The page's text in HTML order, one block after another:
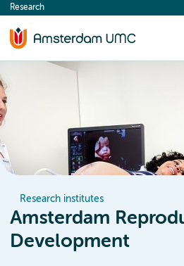
content
Research
Research institutes
Amsterdam
Development